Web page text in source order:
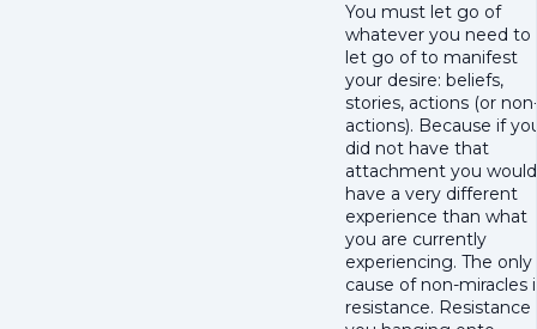
You must let go of
whatever you need to
let go of to manifest
your desire: beliefs,
stories, actions (or
actions). Because if
did not have that
attachment you would
have a very different
experience than what
you are currently
experiencing. The only
cause of non-miracles
resistance. Resistance